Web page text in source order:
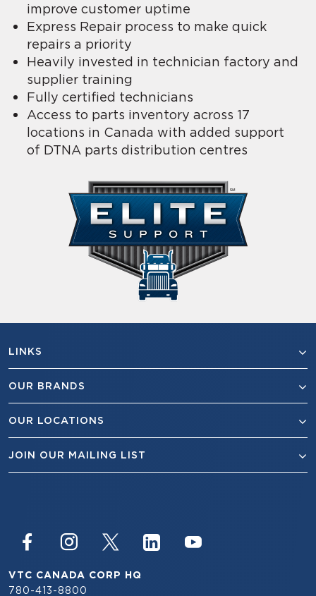
improve customer uptime
Express Repair process to make quick
repairs a priority
Heavily invested in technician factory and
supplier training
Fully certified technicians
Access to parts inventory across 17
locations in Canada with added support
of DTNA parts distribution centres
LINKS
OUR BRANDS
OUR LOCATIONS
JOIN OUR MAILING LIST
VTC CANADA CORP HQ
780-413-8800